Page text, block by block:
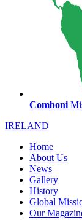
Comboni
IRELAND
Home
About Us
News
Gallery
History
Global
Our